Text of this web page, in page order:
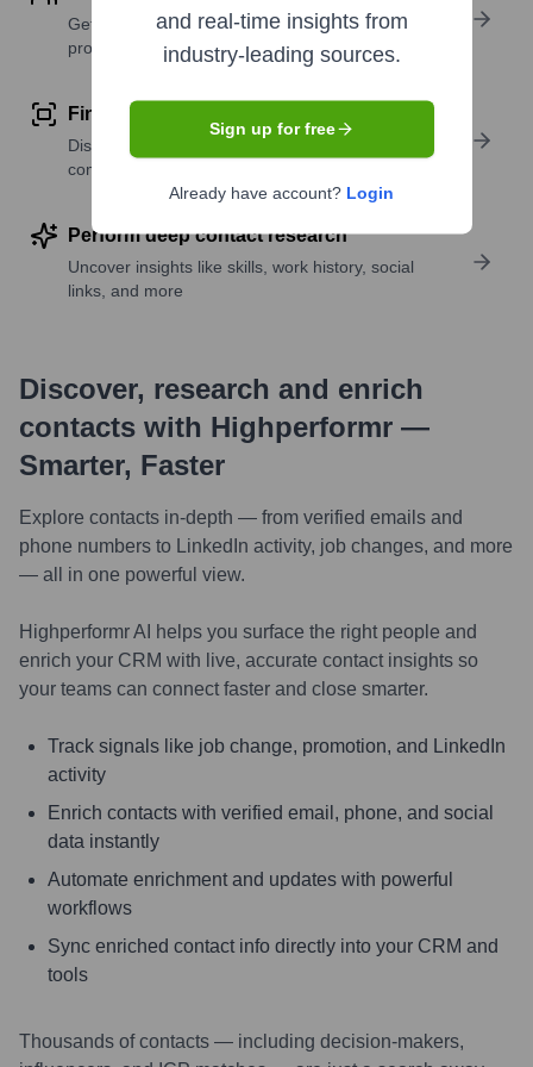
Get verified emails, phone numbers, and LinkedIn
profile details
Find similar contacts
Discover contacts with similar roles, seniority, or
companies
Perform deep contact research
Uncover insights like skills, work history, social
links, and more
Discover, research and enrich
contacts with Highperformr —
Smarter, Faster
Explore contacts in-depth — from verified emails and
phone numbers to LinkedIn activity, job changes, and more
— all in one powerful view.
Highperformr AI helps you surface the right people and
enrich your CRM with live, accurate contact insights so
your teams can connect faster and close smarter.
Track signals like job change, promotion, and LinkedIn
activity
Enrich contacts with verified email, phone, and social
data instantly
Automate enrichment and updates with powerful
workflows
Sync enriched contact info directly into your CRM and
tools
Thousands of contacts — including decision-makers,
and real-time insights from
industry-leading sources.
Sign up for free
Already have account? Login